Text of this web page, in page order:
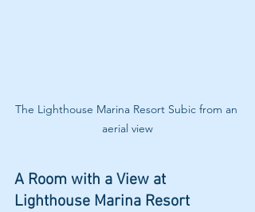
The Lighthouse Marina Resort Subic from an
aerial view
A Room with a View at
Lighthouse Marina Resort